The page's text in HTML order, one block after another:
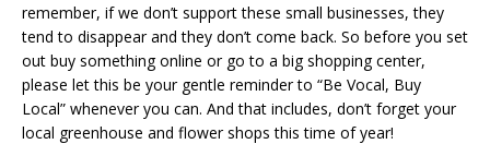
remember, if we don’t support these small businesses, they
tend to disappear and they don’t come back. So before you set
out buy something online or go to a big shopping center,
please let this be your gentle reminder to “Be Vocal, Buy
Local” whenever you can. And that includes, don’t forget your
local greenhouse and flower shops this time of year!